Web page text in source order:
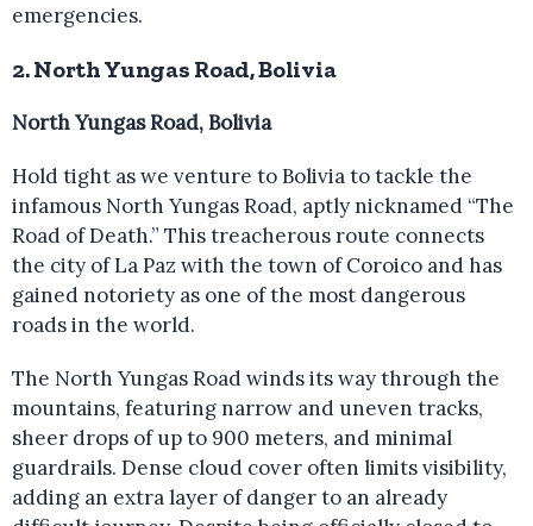
emergencies.
2. North Yungas Road, Bolivia
North Yungas Road, Bolivia
Hold tight as we venture to Bolivia to tackle the
infamous North Yungas Road, aptly nicknamed “The
Road of Death.” This treacherous route connects
the city of La Paz with the town of Coroico and has
gained notoriety as one of the most dangerous
roads in the world.
The North Yungas Road winds its way through the
mountains, featuring narrow and uneven tracks,
sheer drops of up to 900 meters, and minimal
guardrails. Dense cloud cover often limits visibility,
adding an extra layer of danger to an already